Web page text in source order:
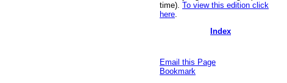
time). To view this edition click
here
Index
Email this Page
Bookmark